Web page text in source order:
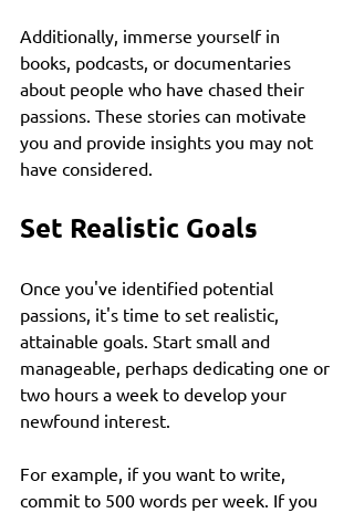
Additionally, immerse yourself in
books, podcasts, or documentaries
about people who have chased their
passions. These stories can motivate
you and provide insights you may not
have considered.
Set Realistic Goals
Once you've identified potential
passions, it's time to set realistic,
attainable goals. Start small and
manageable, perhaps dedicating one or
two hours a week to develop your
newfound interest.
For example, if you want to write,
commit to 500 words per week. If you